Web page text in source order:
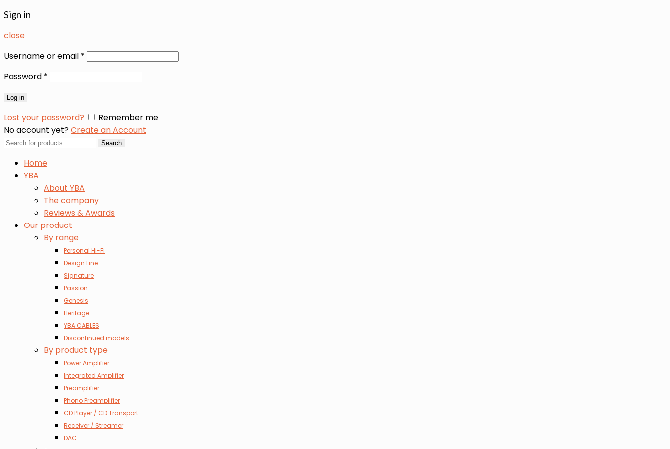
Sign in
close
Username or email *
Password *
Log in
Lost your password?
Remember me
No account yet?Create an Account
Search
Search
Home
YBA
About YBA
The company
Reviews & Awards
Our product
By range
Personal Hi-Fi
Design Line
Signature
Passion
Genesis
Heritage
YBA CABLES
Discontinued models
By product type
Power Amplifier
Integrated Amplifier
Preamplifier
Phono Preamplifier
CD Player / CD Transport
Receiver / Streamer
DAC